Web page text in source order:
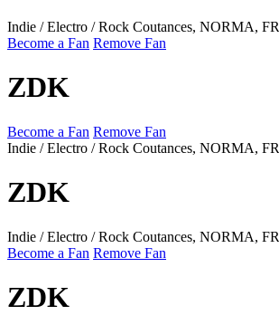
Indie / Electro / Rock Coutances, NORMA, FR
Become a Fan Remove Fan
ZDK
Become a Fan Remove Fan
Indie / Electro / Rock Coutances, NORMA, FR
ZDK
Indie / Electro / Rock Coutances, NORMA, FR
Become a Fan Remove Fan
ZDK